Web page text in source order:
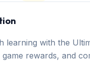
learning with the
rewards, and